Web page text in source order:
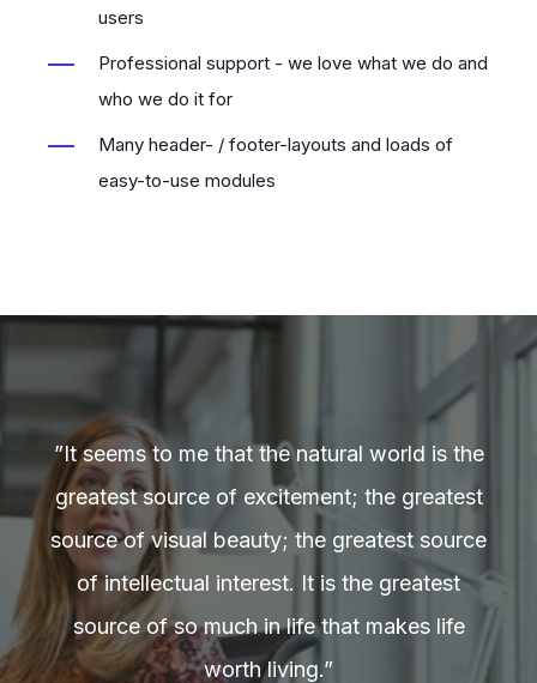
users
Professional support - we love what we do and
who we do it for
Many header- / footer-layouts and loads of
easy-to-use modules
”It seems to me that the natural world is the
greatest source of excitement; the greatest
source of visual beauty; the greatest source
of intellectual interest. It is the greatest
source of so much in life that makes life
worth living.”